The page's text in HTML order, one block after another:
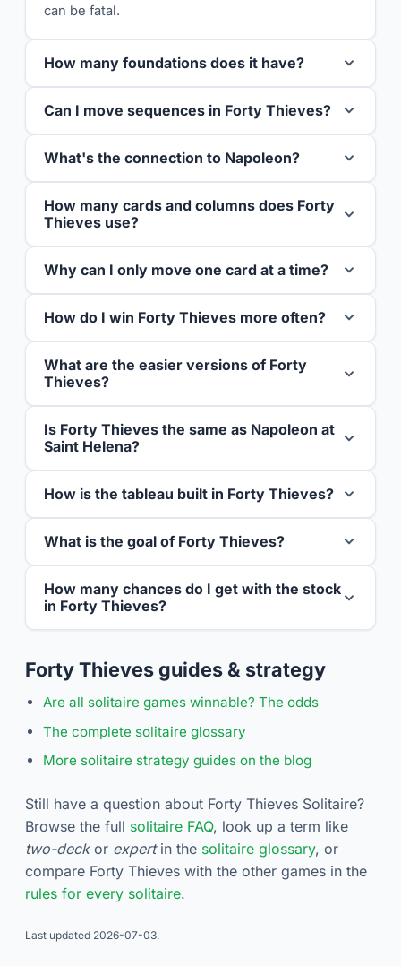
can be fatal.
How many foundations does it have?
Can I move sequences in Forty Thieves?
What's the connection to Napoleon?
How many cards and columns does Forty
Thieves use?
Why can I only move one card at a time?
How do I win Forty Thieves more often?
What are the easier versions of Forty
Thieves?
Is Forty Thieves the same as Napoleon at
Saint Helena?
How is the tableau built in Forty Thieves?
What is the goal of Forty Thieves?
How many chances do I get with the stock
in Forty Thieves?
Forty Thieves guides & strategy
Are all solitaire games winnable? The odds
The complete solitaire glossary
More solitaire strategy guides on the blog
Still have a question about Forty Thieves Solitaire?
Browse the full solitaire FAQ, look up a term like
two-deckor expertin the solitaire glossary, or
compare Forty Thieves with the other games in the
rules for every solitaire.
Last updated 2026-07-03.